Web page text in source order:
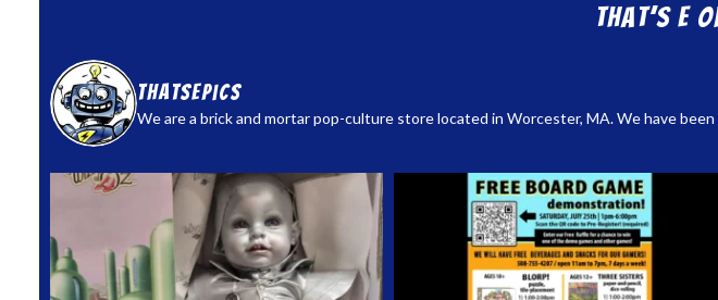
That’s E
thatsepics
We are a brick and mortar pop-culture store located in Worcester, MA. We have